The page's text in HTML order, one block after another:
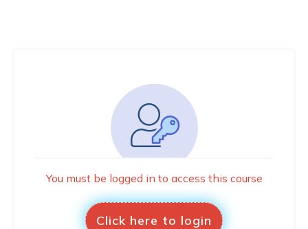
You must be logged in to access this course
Click here to login